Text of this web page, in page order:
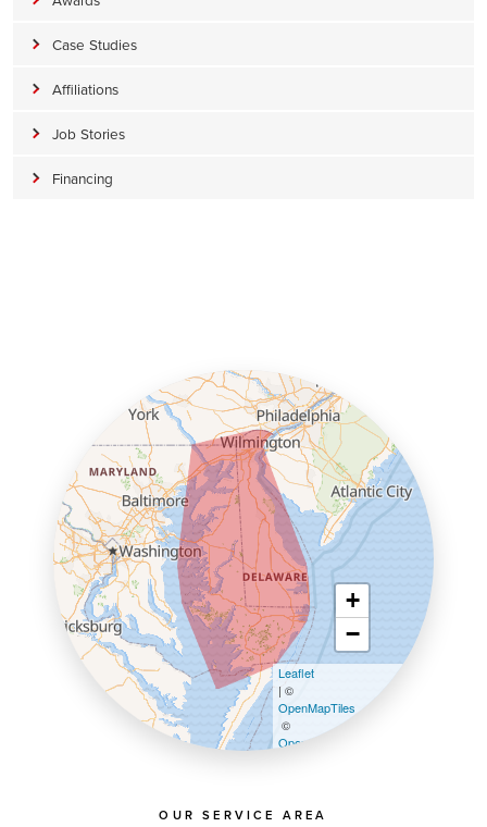
Case Studies
Affiliations
Job Stories
Financing
OUR SERVICE AREA
+
−
Leaflet
| ©
OpenMapTiles
©
OpenStreetMap contributors